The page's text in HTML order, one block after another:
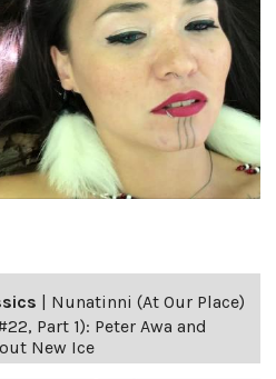
| Nunatinni (At Our Place)
Part 1): Peter Awa and
New Ice